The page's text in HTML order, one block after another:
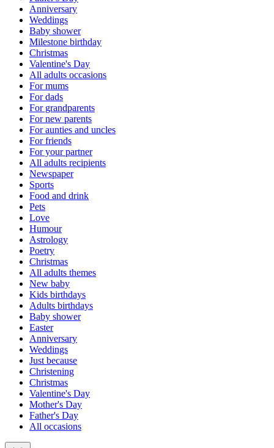
Anniversary
Weddings
Baby shower
Milestone birthday
Christmas
Valentine's Day
All adults occasions
For mums
For dads
For grandparents
For new parents
For aunties and uncles
For friends
For your partner
All adults recipients
Newspaper
Sports
Food and drink
Pets
Love
Humour
Astrology
Poetry
Christmas
All adults themes
New baby
Kids birthdays
Adults birthdays
Baby shower
Easter
Anniversary
Weddings
Just because
Christening
Christmas
Valentine's Day
Mother's Day
Father's Day
All occasions